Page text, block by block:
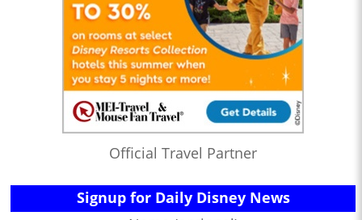
Official Travel Partner
Signup for Daily Disney News